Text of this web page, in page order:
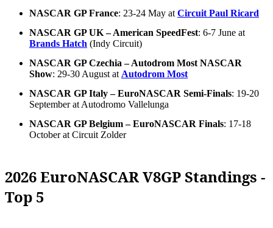
NASCAR GP France: 23-24 May at Circuit Paul Ricard
NASCAR GP UK – American SpeedFest: 6-7 June at
Brands Hatch (Indy Circuit)
NASCAR GP Czechia – Autodrom Most NASCAR
Show: 29-30 August at Autodrom Most
NASCAR GP Italy – EuroNASCAR Semi-Finals: 19-20
September at Autodromo Vallelunga
NASCAR GP Belgium – EuroNASCAR Finals: 17-18
October at Circuit Zolder
2026 EuroNASCAR V8GP Standings -
Top 5